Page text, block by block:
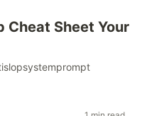
Sheet Your